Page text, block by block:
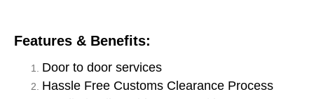
Features & Benefits:
Door to door services
Hassle Free Customs Clearance Process